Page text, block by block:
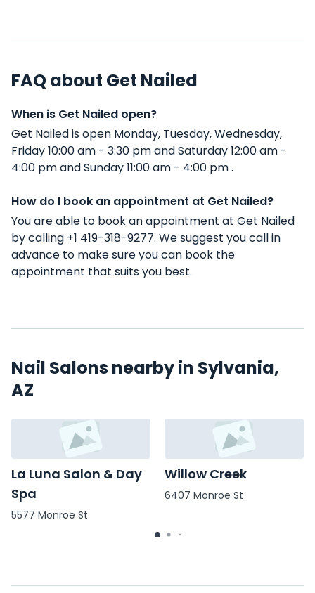
FAQ about Get Nailed
When is Get Nailed open?
Get Nailed is open Monday, Tuesday, Wednesday,
Friday 10:00 am - 3:30 pm and Saturday 12:00 am -
4:00 pm and Sunday 11:00 am - 4:00 pm .
How do I book an appointment at Get Nailed?
You are able to book an appointment at Get Nailed
by calling +1 419-318-9277. We suggest you call in
advance to make sure you can book the
appointment that suits you best.
Nail Salons nearby in Sylvania,
AZ
La Luna Salon & Day
Spa
5577 Monroe St
Willow Creek
6407 Monroe St